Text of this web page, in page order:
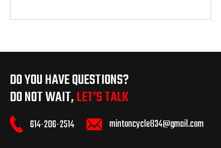
DO YOU HAVE QUESTIONS?
DO NOT WAIT,LET’S TALK
614-206-2514 mintoncycle834@gmail.com